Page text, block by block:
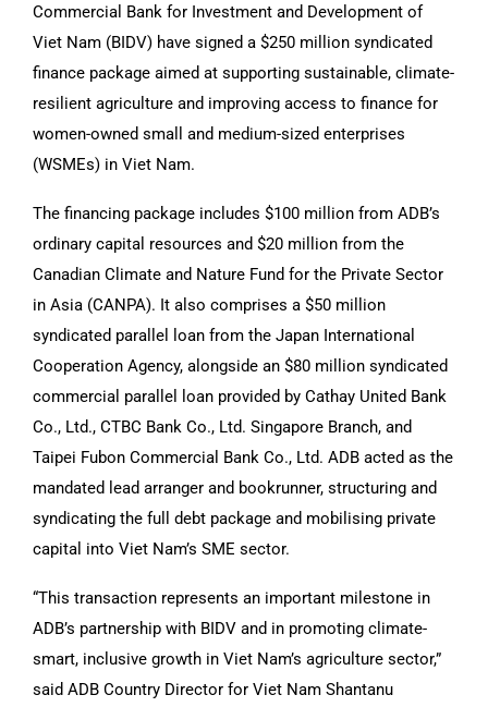
Commercial Bank for Investment and Development of
Viet Nam (BIDV) have signed a $250 million syndicated
finance package aimed at supporting sustainable, climate-
resilient agriculture and improving access to finance for
women-owned small and medium-sized enterprises
(WSMEs) in Viet Nam.
The financing package includes $100 million from ADB’s
ordinary capital resources and $20 million from the
Canadian Climate and Nature Fund for the Private Sector
in Asia (CANPA). It also comprises a $50 million
syndicated parallel loan from the Japan International
Cooperation Agency, alongside an $80 million syndicated
commercial parallel loan provided by Cathay United Bank
Co., Ltd., CTBC Bank Co., Ltd. Singapore Branch, and
Taipei Fubon Commercial Bank Co., Ltd. ADB acted as the
mandated lead arranger and bookrunner, structuring and
syndicating the full debt package and mobilising private
capital into Viet Nam’s SME sector.
“This transaction represents an important milestone in
ADB’s partnership with BIDV and in promoting climate-
smart, inclusive growth in Viet Nam’s agriculture sector,”
said ADB Country Director for Viet Nam Shantanu